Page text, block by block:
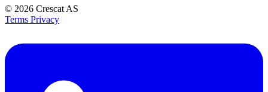
© 2026 Crescat AS
Terms Privacy